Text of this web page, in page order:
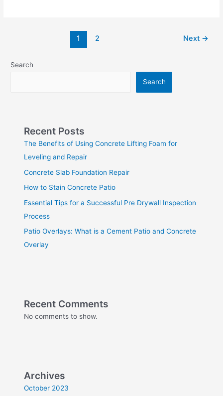
1 2 Next →
Search
Search
Recent Posts
The Benefits of Using Concrete Lifting Foam for
Leveling and Repair
Concrete Slab Foundation Repair
How to Stain Concrete Patio
Essential Tips for a Successful Pre Drywall Inspection
Process
Patio Overlays: What is a Cement Patio and Concrete
Overlay
Recent Comments
No comments to show.
Archives
October 2023